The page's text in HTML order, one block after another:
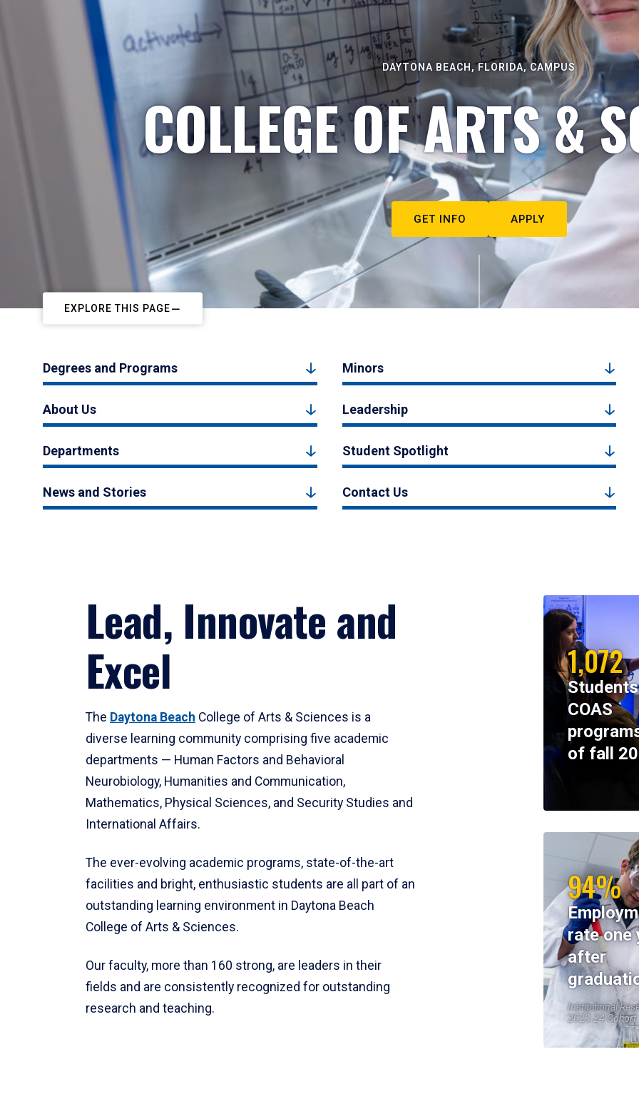
DAYTONA BEACH, FLORIDA, CAMPUS
COLLEGE OF ARTS &
GET INFO APPLY
EXPLORE THIS PAGE
Degrees and Programs Minors
About Us Leadership
Departments Student Spotlight
News and Stories Contact Us
Lead, Innovate and
Excel
The Daytona Beach College of Arts & Sciences is a
diverse learning community comprising five academic
departments — Human Factors and Behavioral
Neurobiology, Humanities and Communication,
Mathematics, Physical Sciences, and Security Studies and
International Affairs.
The ever-evolving academic programs, state-of-the-art
facilities and bright, enthusiastic students are all part of an
outstanding learning environment in Daytona Beach
College of Arts & Sciences.
Our faculty, more than 160 strong, are leaders in their
fields and are consistently recognized for outstanding
research and teaching.
1,072
COAS
of fall
94%
rate one
after
Institutional
2023-24 Cohort